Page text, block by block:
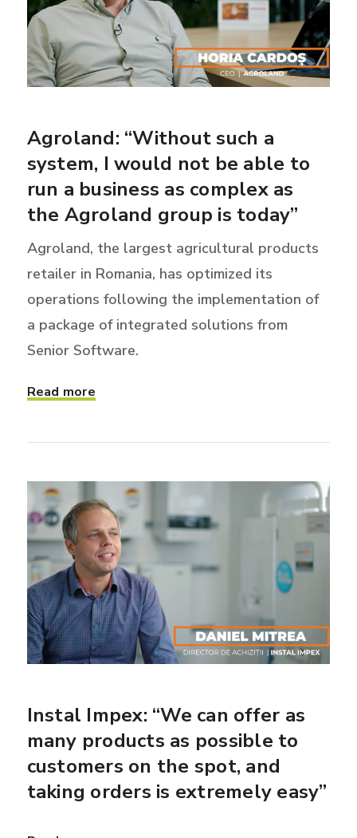
Agroland: “Without such a
system, I would not be able to
run a business as complex as
the Agroland group is today”
Agroland, the largest agricultural products
retailer in Romania, has optimized its
operations following the implementation of
a package of integrated solutions from
Senior Software.
Read more
Instal Impex: “We can offer as
many products as possible to
customers on the spot, and
taking orders is extremely easy”